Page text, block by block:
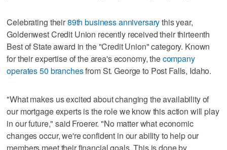
Celebrating their89th business anniversarythis year,
Goldenwest Credit Union recently received their thirteenth
Best of State award in the "Credit Union" category. Known
for their expertise of the area's economy, thecompany
operates 50 branchesfrom St. George to Post Falls, Idaho.
"What makes us excited about changing the availability of
our mortgage experts is the role we know this action will play
in our future," said Froerer. "No matter what economic
changes occur, we're confident in our ability to help our
members meet their financial goals. This is done by